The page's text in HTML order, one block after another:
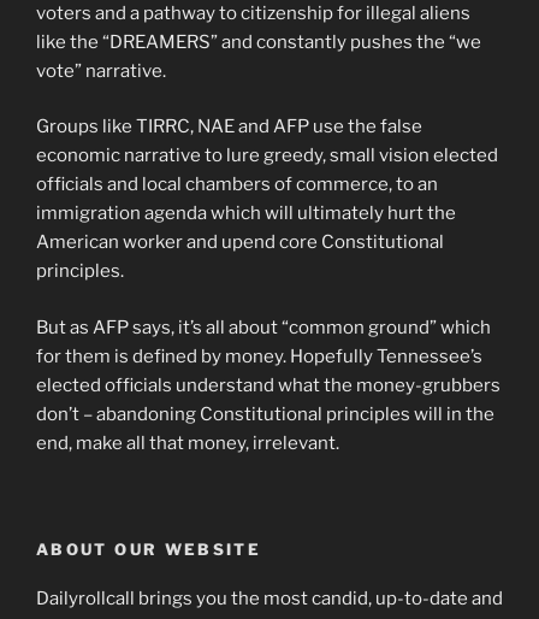
voters and a pathway to citizenship for illegal aliens
like the “DREAMERS” and constantly pushes the “we
vote” narrative.
Groups like TIRRC, NAE and AFP use the false
economic narrative to lure greedy, small vision elected
officials and local chambers of commerce, to an
immigration agenda which will ultimately hurt the
American worker and upend core Constitutional
principles.
But as AFP says, it’s all about “common ground” which
for them is defined by money. Hopefully Tennessee’s
elected officials understand what the money-grubbers
don’t – abandoning Constitutional principles will in the
end, make all that money, irrelevant.
ABOUT OUR WEBSITE
Dailyrollcall brings you the most candid, up-to-date and